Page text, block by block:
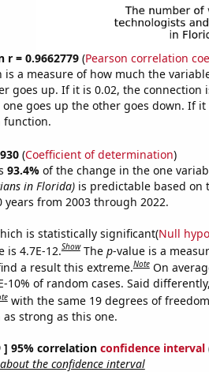
r = 0.9662779(Pearson correlation
is a measure of how much the
goes up. If it is 0.02, the connection
goes up the other goes down. If
function.
(Coefficient of determination)
93.4% of the change in the one
in Florida)is predictable based on
years from 2003 through 2022.
is statistically significant(Null
is 4.7E-12.Show The p-value is a
a result this extreme.Note On
10% of random cases. Said
with the same 19 degrees of
strong as this one.
] 95% correlation confidence interval
the confidence interval